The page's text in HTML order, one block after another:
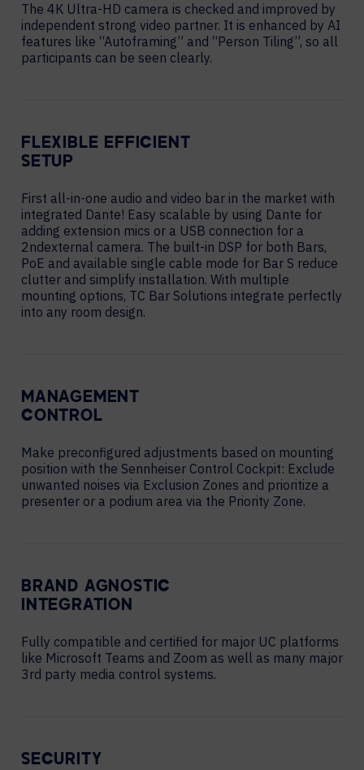
The 4K Ultra-HD camera is checked and improved by
independent strong video partner. It is enhanced by AI
features like “Autoframing” and “Person Tiling”, so all
participants can be seen clearly.
FLEXIBLE EFFICIENT
SETUP
First all-in-one audio and video bar in the market with
integrated Dante! Easy scalable by using Dante for
adding extension mics or a USB connection for a
2ndexternal camera. The built-in DSP for both Bars,
PoE and available single cable mode for Bar S reduce
clutter and simplify installation. With multiple
mounting options, TC Bar Solutions integrate perfectly
into any room design.
MANAGEMENT
CONTROL
Make preconfigured adjustments based on mounting
position with the Sennheiser Control Cockpit: Exclude
unwanted noises via Exclusion Zones and prioritize a
presenter or a podium area via the Priority Zone.
BRAND AGNOSTIC
INTEGRATION
Fully compatible and certified for major UC platforms
like Microsoft Teams and Zoom as well as many major
3rd party media control systems.
SECURITY